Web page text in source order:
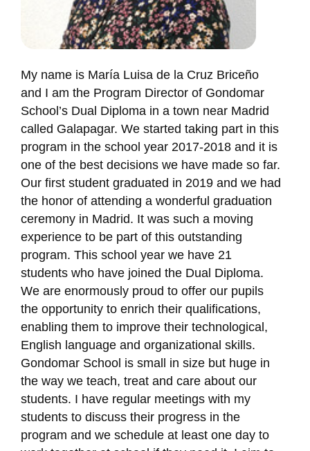
My name is María Luisa de la Cruz Briceño
and I am the Program Director of Gondomar
School’s Dual Diploma in a town near Madrid
called Galapagar. We started taking part in this
program in the school year 2017-2018 and it is
one of the best decisions we have made so far.
Our first student graduated in 2019 and we had
the honor of attending a wonderful graduation
ceremony in Madrid. It was such a moving
experience to be part of this outstanding
program. This school year we have 21
students who have joined the Dual Diploma.
We are enormously proud to offer our pupils
the opportunity to enrich their qualifications,
enabling them to improve their technological,
English language and organizational skills.
Gondomar School is small in size but huge in
the way we teach, treat and care about our
students. I have regular meetings with my
students to discuss their progress in the
program and we schedule at least one day to